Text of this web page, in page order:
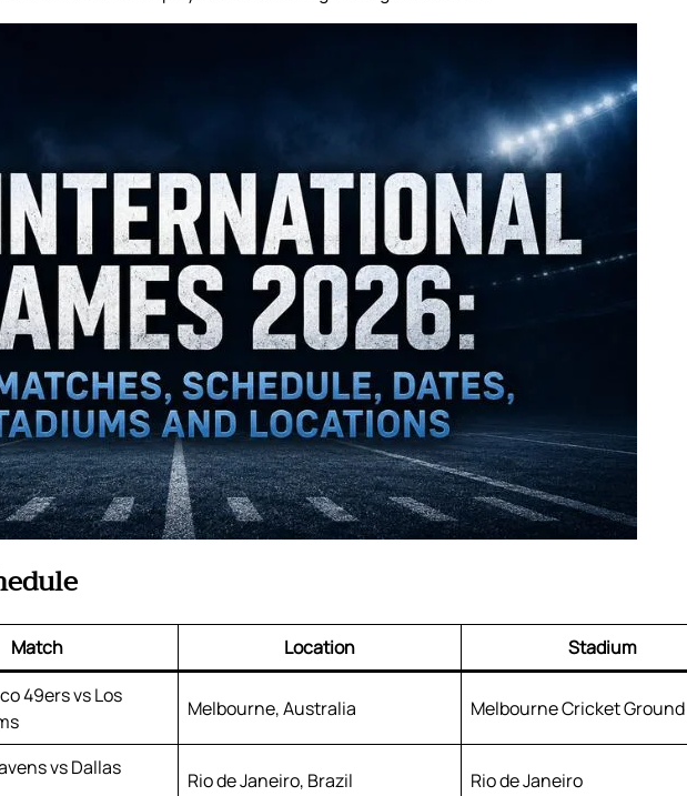
Match Location Stadium
49ers vs Los
Melbourne, Australia Melbourne Cricket Ground
vs Dallas
Rio de Janeiro, Brazil Rio de Janeiro